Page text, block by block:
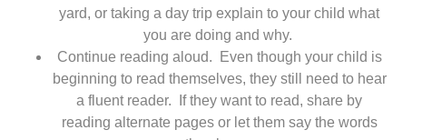
yard, or taking a day trip explain to your child what
you are doing and why.
Continue reading aloud. Even though your child is
beginning to read themselves, they still need to hear
a fluent reader. If they want to read, share by
reading alternate pages or let them say the words